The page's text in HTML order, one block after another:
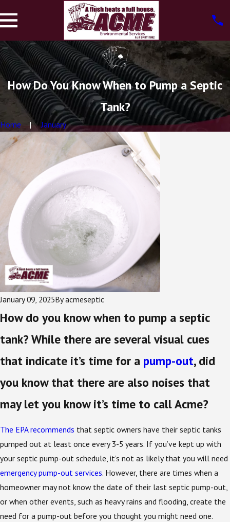
How Do You Know When to Pump a Septic
Tank?
Home January
January 09, 2025Byacmeseptic
How do you know when to pump a septic
tank? While there are several visual cues
that indicate it’s time for a pump-out, did
you know that there are also noises that
may let you know it’s time to call Acme?
The EPA recommends that septic owners have their septic tanks
pumped out at least once every 3-5 years. If you’ve kept up with
your septic pump-out schedule, it’s not as likely that you will need
emergency pump-out services. However, there are times when a
homeowner may not know the date of their last septic pump-out,
or when other events, such as heavy rains and flooding, create the
need for a pump-out before you thought you might need one.